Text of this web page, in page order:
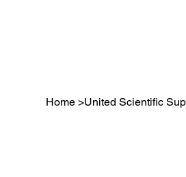
Home >United Scientific